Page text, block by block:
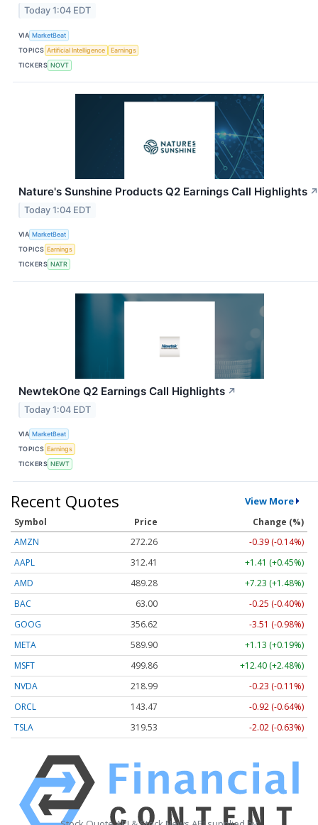
Today 1:04 EDT
VIA MarketBeat
TOPICS Artificial Intelligence
Earnings
TICKERS NOVT
Nature's Sunshine Products Q2 Earnings Call Highlights ↗
Today 1:04 EDT
VIA MarketBeat
TOPICS Earnings
TICKERS NATR
NewtekOne Q2 Earnings Call Highlights ↗
Today 1:04 EDT
VIA MarketBeat
TOPICS Earnings
TICKERS NEWT
Recent Quotes View More
Symbol Price
Change (%)
AMZN
272.26
-0.39 (-0.14%)
AAPL
312.41
+1.41 (+0.45%)
AMD
489.28
+7.23 (+1.48%)
BAC
63.00
-0.25 (-0.40%)
GOOG
356.62
-3.51 (-0.98%)
META
589.90
+1.13 (+0.19%)
MSFT
499.86
+12.40 (+2.48%)
NVDA
218.99
-0.23 (-0.11%)
ORCL
143.47
-0.92 (-0.64%)
TSLA
319.53 -2.02 (-0.63%)